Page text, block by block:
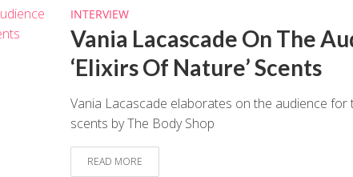
INTERVIEW
Vania Lacascade On The
‘Elixirs Of Nature’ Scents
Vania Lacascade elaborates on the audience for
scents by The Body Shop
READ MORE